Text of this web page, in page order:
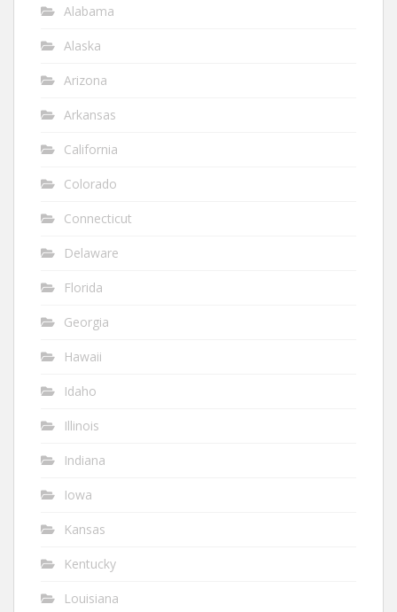
Alabama
Alaska
Arizona
Arkansas
California
Colorado
Connecticut
Delaware
Florida
Georgia
Hawaii
Idaho
Illinois
Indiana
Iowa
Kansas
Kentucky
Louisiana